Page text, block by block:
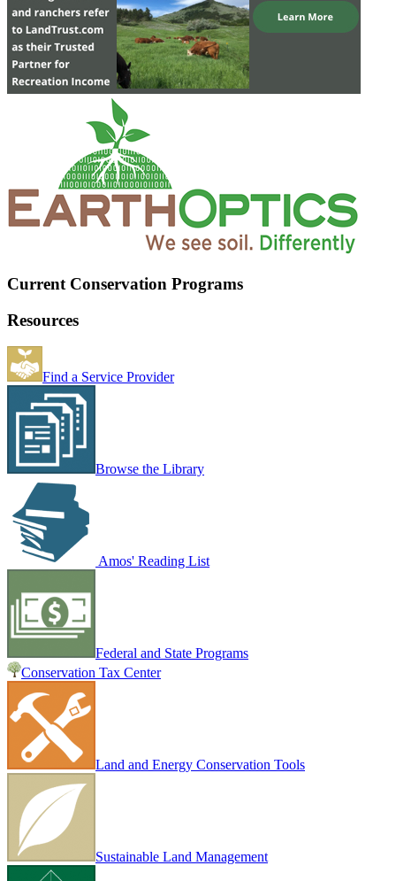
Current Conservation Programs
Resources
Find a Service Provider
Browse the Library
Amos' Reading List
Federal and State Programs
Conservation Tax Center
Land and Energy Conservation Tools
Sustainable Land Management